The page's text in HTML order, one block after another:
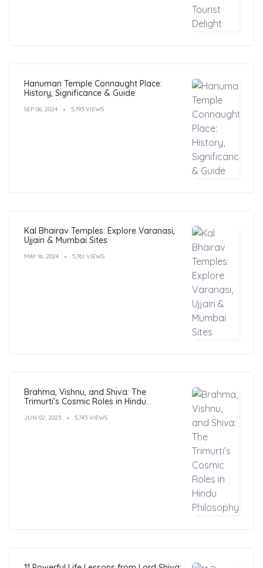
Hanuman Temple Connaught Place:
History, Significance & Guide
SEP 06, 2024 5,793 VIEWS
Kal Bhairav Temples: Explore Varanasi,
Ujjain & Mumbai Sites
MAY 16, 2024 5,761 VIEWS
Brahma, Vishnu, and Shiva: The
Trimurti’s Cosmic Roles in Hindu
JUN 02, 2023 5,743 VIEWS